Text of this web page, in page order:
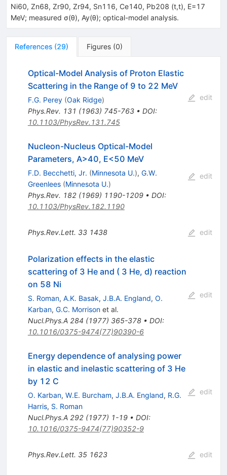
Ni60, Zn68, Zr90, Zr94, Sn116, Ce140, Pb208 (t,t), E=17
MeV; measured σ(θ), Ay(θ); optical-model analysis.
References (29) Figures (0)
Optical-Model Analysis of Proton Elastic
Scattering in the Range of 9 to 22 MeV
F.G. Perey (Oak Ridge)
Phys.Rev. 131 (1963) 745-763• DOI:
10.1103/PhysRev.131.745
edit
Nucleon-Nucleus Optical-Model
Parameters, A>40, E<50 MeV
F.D. Becchetti, Jr. (Minnesota U.), G.W.
Greenlees (Minnesota U.)
Phys.Rev. 182(1969) 1190-1209• DOI:
10.1103/PhysRev.182.1190
edit
Phys.Rev.Lett. 33 1438 edit
Polarization effects in the elastic
scattering of 3 He and ( 3 He, d) reaction
on 58 Ni
S. Roman, A.K. Basak, J.B.A. England, O.
Karban, G.C. Morrisonet al.
Nucl.Phys.A 284 (1977) 365-378• DOI:
10.1016/0375-9474(77)90390-6
edit
Energy dependence of analysing power
in elastic and inelastic scattering of 3 He
by 12 C
O. Karban, W.E. Burcham, J.B.A. England, R.G.
Harris, S. Roman
Nucl.Phys.A 292(1977) 1-19• DOI:
10.1016/0375-9474(77)90352-9
edit
Phys.Rev.Lett. 35 1623 edit